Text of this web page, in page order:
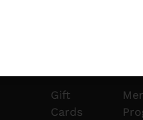
Gift
Cards